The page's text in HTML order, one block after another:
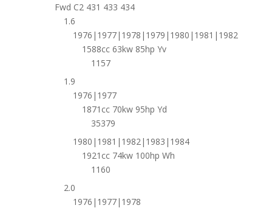
Fwd C2 431 433 434
1.6
1976|1977|1978|1979|1980|1981|1982
1588cc 63kw 85hp Yv
1157
1.9
1976|1977
1871cc 70kw 95hp Yd
35379
1980|1981|1982|1983|1984
1921cc 74kw 100hp Wh
1160
2.0
1976|1977|1978